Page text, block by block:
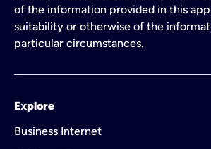
of the information provided in this
suitability or otherwise of the
particular circumstances.
Explore
Business Internet